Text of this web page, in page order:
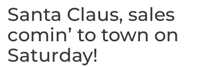
Santa Claus, sales
comin’ to town on
Saturday!